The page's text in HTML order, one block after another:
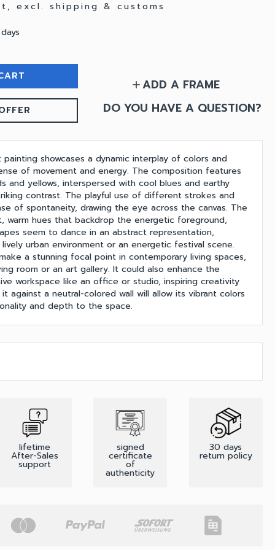
excl. shipping & customs
addADD A FRAME
DO YOU HAVE A QUESTION?
showcases a dynamic interplay of colors and
of movement and energy. The composition features
and yellows, interspersed with cool blues and earthy
contrast. The playful use of different strokes and
of spontaneity, drawing the eye across the canvas. The
warm hues that backdrop the energetic foreground,
seem to dance in an abstract representation,
urban environment or an energetic festival scene.
a stunning focal point in contemporary living spaces,
room or an art gallery. It could also enhance the
workspace like an office or studio, inspiring creativity
it against a neutral-colored wall will allow its vibrant colors
and depth to the space.
lifetime
After-Sales
support
signed
certificate
of
authenticity
30 days
return policy